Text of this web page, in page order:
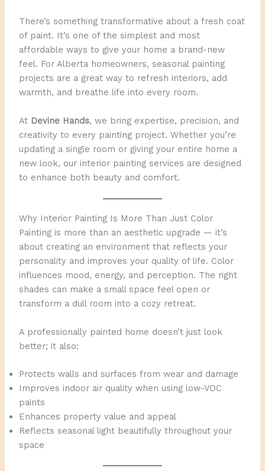
There’s something transformative about a fresh coat
of paint. It’s one of the simplest and most
affordable ways to give your home a brand-new
feel. For Alberta homeowners, seasonal painting
projects are a great way to refresh interiors, add
warmth, and breathe life into every room.
At Devine Hands, we bring expertise, precision, and
creativity to every painting project. Whether you’re
updating a single room or giving your entire home a
new look, our interior painting services are designed
to enhance both beauty and comfort.
Why Interior Painting Is More Than Just Color
Painting is more than an aesthetic upgrade — it’s
about creating an environment that reflects your
personality and improves your quality of life. Color
influences mood, energy, and perception. The right
shades can make a small space feel open or
transform a dull room into a cozy retreat.
A professionally painted home doesn’t just look
better; it also:
Protects walls and surfaces from wear and damage
Improves indoor air quality when using low-VOC
paints
Enhances property value and appeal
Reflects seasonal light beautifully throughout your
space